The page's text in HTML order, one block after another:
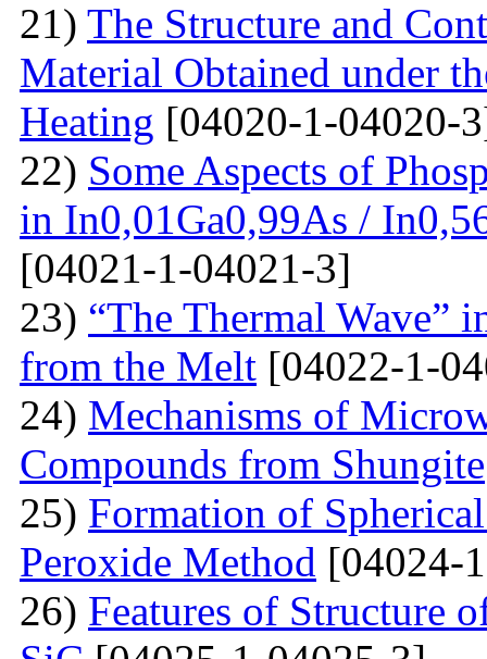
21) The Structure and
Material Obtained under
Heating [04020-1-04020-
22) Some Aspects of
in In0,01Ga0,99As /
[04021-1-04021-3]
23) “The Thermal Wave”
from the Melt [04022-1-
24) Mechanisms of
Compounds from Shungite
25) Formation of
Peroxide Method [04024-
26) Features of Structure